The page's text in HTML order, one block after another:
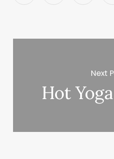
Next
Hot